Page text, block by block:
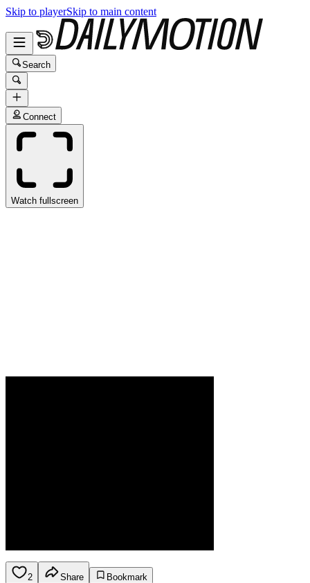
Skip to playerSkip to main content
Search
Connect
Watch fullscreen
2 Share
Bookmark